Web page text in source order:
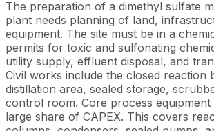
The preparation of a dimethyl sulfate
plant needs planning of land,
equipment. The site must be in a
permits for toxic and sulfonating
utility supply, effluent disposal, and
Civil works include the closed reaction
distillation area, sealed storage,
control room. Core process
large share of CAPEX. This covers